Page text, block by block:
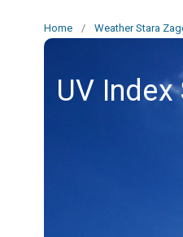
Home / Weather Stara
UV